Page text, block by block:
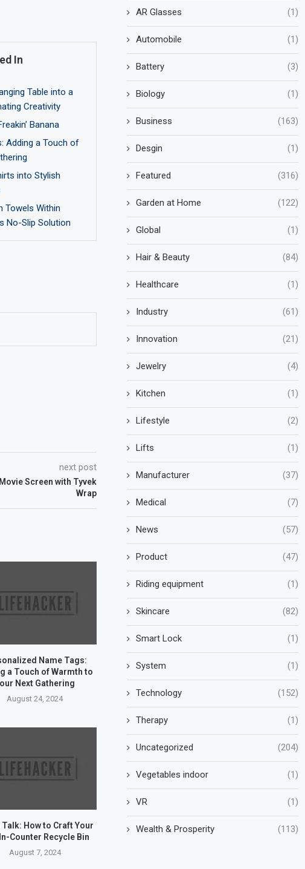
In
Table into a
Creativity
Banana
Adding a Touch of
into Stylish
Towels Within
No-Slip Solution
next post
Screen with Tyvek
Wrap
Name Tags:
a Touch of Warmth to
Next Gathering
August 24, 2024
How to Craft Your
Counter Recycle Bin
August 7, 2024
AR Glasses (1)
Automobile (1)
Battery (3)
Biology (1)
Business (163)
Desgin (1)
Featured (316)
Garden at Home (122)
Global (1)
Hair & Beauty (84)
Healthcare (1)
Industry (61)
Innovation (21)
Jewelry (4)
Kitchen (1)
Lifestyle (2)
Lifts (1)
Manufacturer (37)
Medical (7)
News (57)
Product (47)
Riding equipment (1)
Skincare (82)
Smart Lock (1)
System (1)
Technology (152)
Therapy (1)
Uncategorized (204)
Vegetables indoor (1)
VR (1)
Wealth & Prosperity (113)